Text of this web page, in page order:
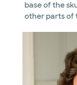
base of the
other parts of